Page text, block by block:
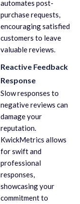
automates post-
purchase requests,
encouraging satisfied
customers to leave
valuable reviews.
Reactive Feedback
Response
Slow responses to
negative reviews can
damage your
reputation.
KwickMetrics allows
for swift and
professional
responses,
showcasing your
commitment to